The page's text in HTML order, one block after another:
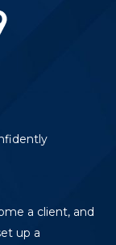
a client, and
up a